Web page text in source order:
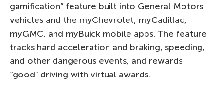
gamification” feature built into General Motors
vehicles and the myChevrolet, myCadillac,
myGMC, and myBuick mobile apps. The feature
tracks hard acceleration and braking, speeding,
and other dangerous events, and rewards
“good” driving with virtual awards.